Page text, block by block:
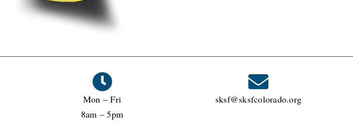
Mon – Fri
8am – 5pm
sksf@sksfcolorado.org